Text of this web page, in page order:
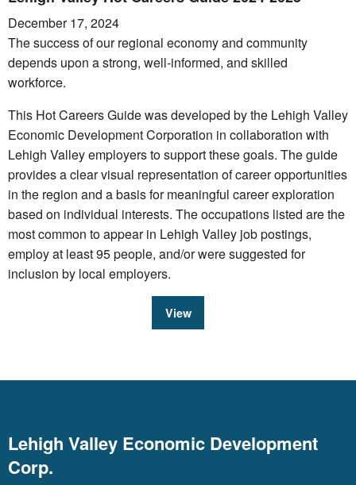
December 17, 2024
The success of our regional economy and community
depends upon a strong, well-informed, and skilled
workforce.
This Hot Careers Guide was developed by the Lehigh Valley
Economic Development Corporation in collaboration with
Lehigh Valley employers to support these goals. The guide
provides a clear visual representation of career opportunities
in the region and a basis for meaningful career exploration
based on individual interests. The occupations listed are the
most common to appear in Lehigh Valley job postings,
employ at least 95 people, and/or were suggested for
inclusion by local employers.
View
Lehigh Valley Economic Development
Corp.